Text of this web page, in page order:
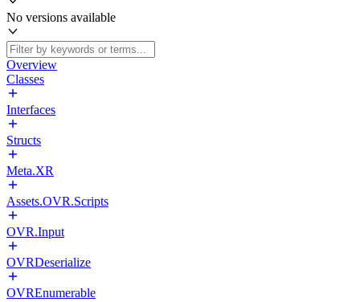
No versions available
Overview
Classes
Interfaces
Structs
Meta.XR
Assets.OVR.Scripts
OVR.Input
OVRDeserialize
OVREnumerable